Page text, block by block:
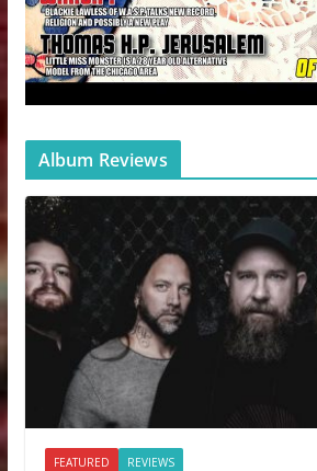
Album Reviews
FEATURED REVIEWS